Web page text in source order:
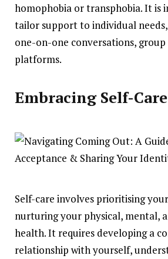
homophobia or transphobia. It is
tailor support to individual
one-on-one conversations,
platforms.
Embracing Self-Care
Self-care involves prioritising
nurturing your physical, mental,
health. It requires developing a
relationship with yourself,